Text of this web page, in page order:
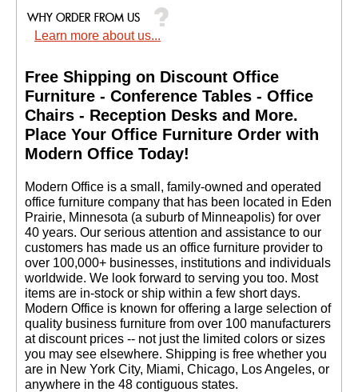
Learn more about us...
Free Shipping on Discount Office
Furniture - Conference Tables - Office
Chairs - Reception Desks and More.
Place Your Office Furniture Order with
Modern Office Today!
Modern Office is a small, family-owned and operated
office furniture company that has been located in Eden
Prairie, Minnesota (a suburb of Minneapolis) for over
40 years. Our serious attention and assistance to our
customers has made us an office furniture provider to
over 100,000+ businesses, institutions and individuals
worldwide. We look forward to serving you too. Most
items are in-stock or ship within a few short days.
Modern Office is known for offering a large selection of
quality business furniture from over 100 manufacturers
at discount prices -- not just the limited colors or sizes
you may see elsewhere. Shipping is free whether you
are in New York City, Miami, Chicago, Los Angeles, or
anywhere in the 48 contiguous states.